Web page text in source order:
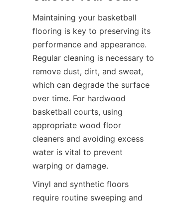
Maintaining your basketball
flooring is key to preserving its
performance and appearance.
Regular cleaning is necessary to
remove dust, dirt, and sweat,
which can degrade the surface
over time. For hardwood
basketball courts, using
appropriate wood floor
cleaners and avoiding excess
water is vital to prevent
Vinyl and synthetic floors
require routine sweeping and